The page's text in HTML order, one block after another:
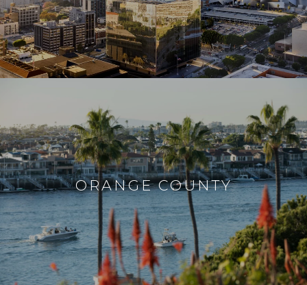
ORANGE COUNTY